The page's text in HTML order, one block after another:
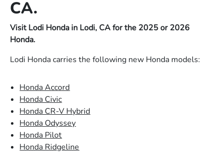
CA.
Visit Lodi Honda in Lodi, CA for the 2025 or 2026
Honda.
Lodi Honda carries the following new Honda models:
Honda Accord
Honda Civic
Honda CR-V Hybrid
Honda Odyssey
Honda Pilot
Honda Ridgeline